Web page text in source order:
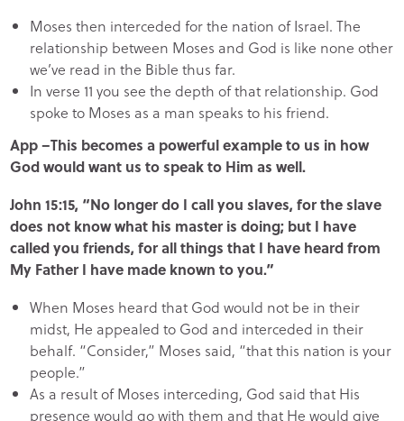
Moses then interceded for the nation of Israel. The
relationship between Moses and God is like none other
we’ve read in the Bible thus far.
In verse 11 you see the depth of that relationship. God
spoke to Moses as a man speaks to his friend.
App –This becomes a powerful example to us in how
God would want us to speak to Him as well.
John 15:15, “No longer do I call you slaves, for the slave
does not know what his master is doing; but I have
called you friends, for all things that I have heard from
My Father I have made known to you.”
When Moses heard that God would not be in their
midst, He appealed to God and interceded in their
behalf. “Consider,” Moses said, “that this nation is your
people.”
As a result of Moses interceding, God said that His
presence would go with them and that He would give